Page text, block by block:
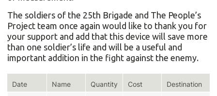
The soldiers of the 25th Brigade and The People’s
Project team once again would like to thank you for
your support and add that this device will save more
than one soldier’s life and will be a useful and
important addition in the fight against the enemy.
Date Name Quantity Cost Destination